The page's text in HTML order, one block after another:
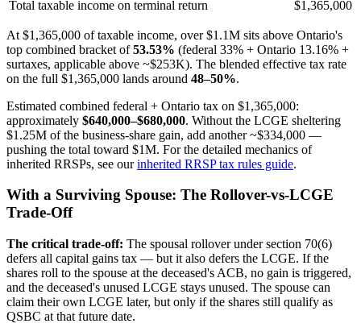
Total taxable income on terminal return
$1,365,000
At $1,365,000 of taxable income, over $1.1M sits above Ontario's
top combined bracket of53.53% (federal 33% + Ontario 13.16% +
surtaxes, applicable above ~$253K). The blended effective tax rate
on the full $1,365,000 lands around 48–50%.
Estimated combined federal + Ontario tax on $1,365,000:
approximately $640,000–$680,000. Without the LCGE sheltering
$1.25M of the business-share gain, add another ~$334,000 —
pushing the total toward $1M. For the detailed mechanics of
inherited RRSPs, see our inherited RRSP tax rules guide.
With a Surviving Spouse: The Rollover-vs-LCGE
Trade-Off
The critical trade-off: The spousal rollover under section 70(6)
defers all capital gains tax — but it also defers the LCGE. If the
shares roll to the spouse at the deceased's ACB, no gain is triggered,
and the deceased's unused LCGE stays unused. The spouse can
claim their own LCGE later, but only if the shares still qualify as
QSBC at that future date.